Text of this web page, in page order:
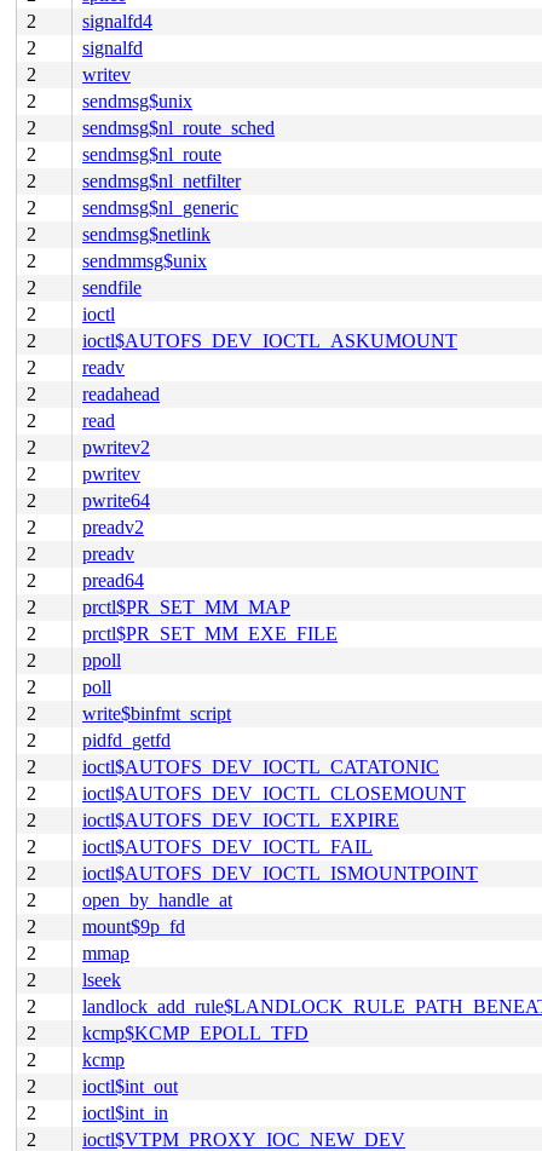
2
signalfd4
2
signalfd
2
writev
2
sendmsg$unix
2
sendmsg$nl_route_sched
2
sendmsg$nl_route
2
sendmsg$nl_netfilter
2
sendmsg$nl_generic
2
sendmsg$netlink
2
sendmmsg$unix
2
sendfile
2
ioctl
2
ioctl$AUTOFS_DEV_IOCTL_ASKUMOUNT
2
readv
2
readahead
2
read
2
pwritev2
2
pwritev
2
pwrite64
2
preadv2
2
preadv
2
pread64
2
prctl$PR_SET_MM_MAP
2
prctl$PR_SET_MM_EXE_FILE
2
ppoll
2
poll
2
write$binfmt_script
2
pidfd_getfd
2
ioctl$AUTOFS_DEV_IOCTL_CATATONIC
2
ioctl$AUTOFS_DEV_IOCTL_CLOSEMOUNT
2
ioctl$AUTOFS_DEV_IOCTL_EXPIRE
2
ioctl$AUTOFS_DEV_IOCTL_FAIL
2
ioctl$AUTOFS_DEV_IOCTL_ISMOUNTPOINT
2
open_by_handle_at
2
mount$9p_fd
2
mmap
2
lseek
2
2
kcmp$KCMP_EPOLL_TFD
2
kcmp
2
ioctl$int_out
2
ioctl$int_in
2
ioctl$VTPM_PROXY_IOC_NEW_DEV